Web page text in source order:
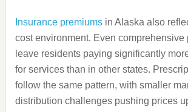
Insurance premiumsin Alaska also
cost environment. Even comprehensive
leave residents paying significantly
for services than in other states.
follow the same pattern, with smaller
distribution challenges pushing prices